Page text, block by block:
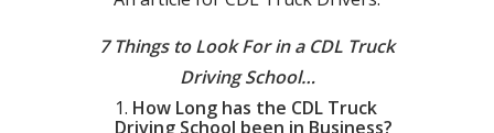
7 Things to Look For in a CDL Truck
Driving School…
How Long has the CDL Truck
Driving School been in Business?